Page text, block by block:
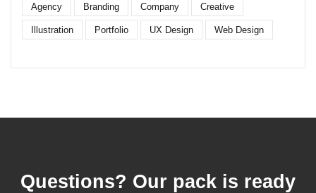
Agency Branding Company Creative
Illustration Portfolio UX Design Web Design
Questions? Our pack is ready